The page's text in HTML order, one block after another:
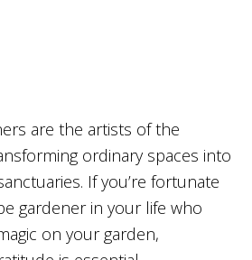
are the artists of the
ordinary spaces into
If you’re fortunate
gardener in your life who
on your garden,